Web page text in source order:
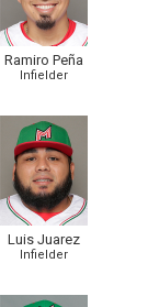
Ramiro Peña
Infielder
Luis Juarez
Infielder